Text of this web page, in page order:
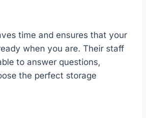
time and ensures that your
when you are. Their staff
to answer questions,
the perfect storage